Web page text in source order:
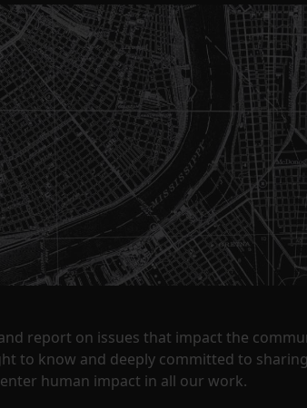
report on issues that impact the
to know and deeply committed to
human impact in all our work.